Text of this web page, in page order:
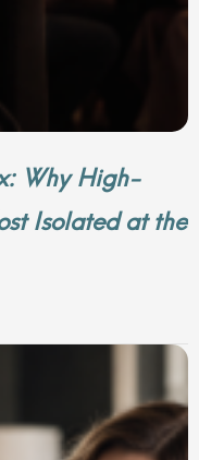
Why High-
Isolated at the